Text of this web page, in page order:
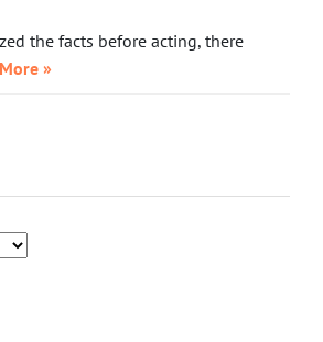
the facts before acting, there
»